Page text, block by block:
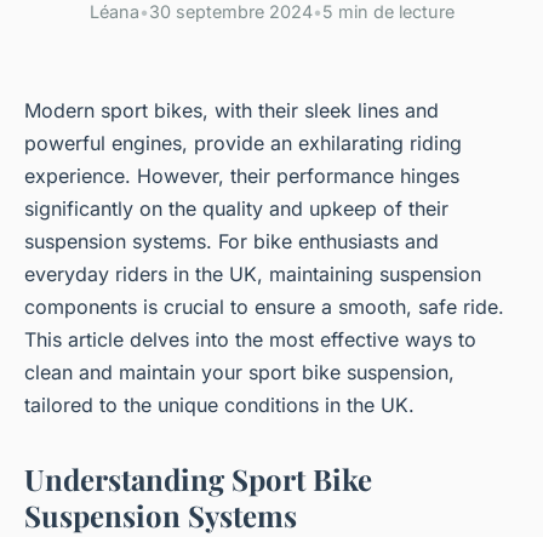
Léana•30 septembre 2024•5 min de lecture
Modern sport bikes, with their sleek lines and
powerful engines, provide an exhilarating riding
experience. However, their performance hinges
significantly on the quality and upkeep of their
suspension systems. For bike enthusiasts and
everyday riders in the UK, maintaining suspension
components is crucial to ensure a smooth, safe ride.
This article delves into the most effective ways to
clean and maintain your sport bike suspension,
tailored to the unique conditions in the UK.
Understanding Sport Bike
Suspension Systems